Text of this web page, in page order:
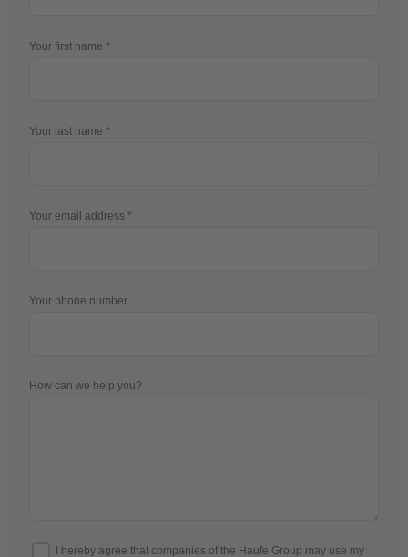
Your first name
Your last name
Your email address
Your phone number
How can we help you?
I hereby agree that companies of the Haufe Group may use my